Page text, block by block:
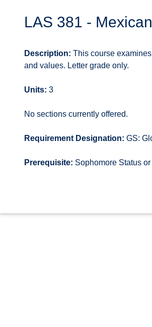
LAS 381 -
Description: This course
and values. Letter grade only.
Units: 3
No sections currently offered.
Requirement Designation: GS:
Prerequisite: Sophomore Status